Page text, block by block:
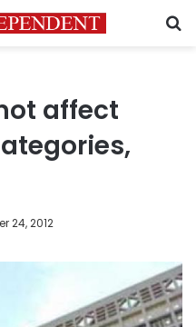
affect
24, 2012